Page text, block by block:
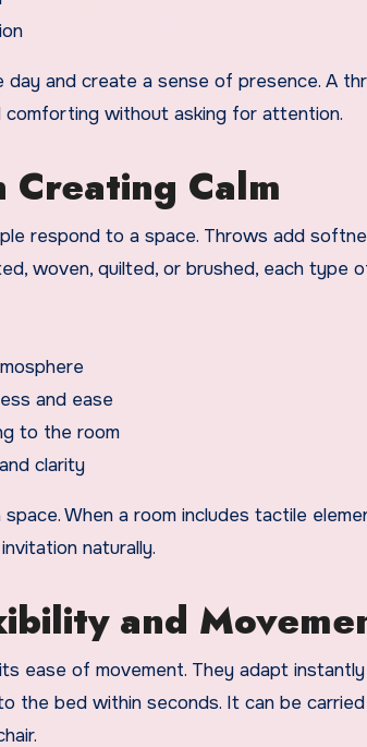
and create a sense of presence. A
comforting without asking for attention.
Creating Calm
respond to a space. Throws add
woven, quilted, or brushed, each type
and ease
to the room
clarity
When a room includes tactile
naturally.
and
ease of movement. They adapt
the bed within seconds. It can be